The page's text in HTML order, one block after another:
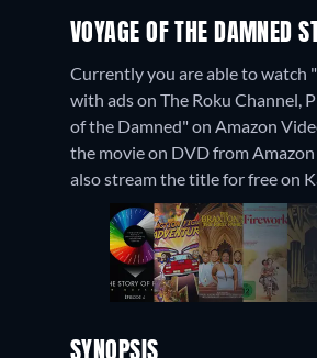
VOYAGE OF THE DAMNED
Currently you are able to watch
with ads on The Roku Channel,
of the Damned" on Amazon
the movie on DVD from
also stream the title for free on
SYNOPSIS